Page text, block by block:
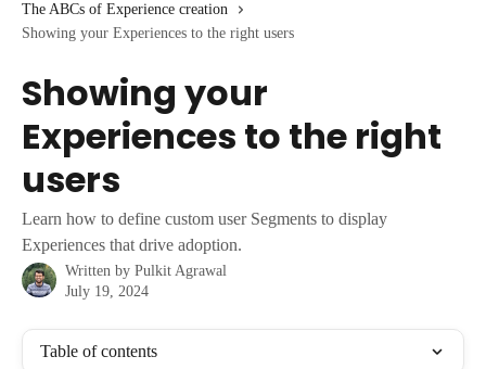
The ABCs of Experience creation
Showing your Experiences to the right users
Showing your
Experiences to the right
users
Learn how to define custom user Segments to display
Experiences that drive adoption.
Written by Pulkit Agrawal
July 19, 2024
Table of contents